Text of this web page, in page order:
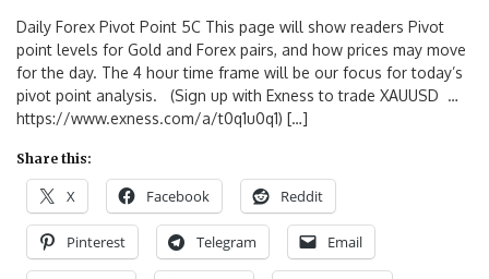
Daily Forex Pivot Point 5C This page will show readers Pivot
point levels for Gold and Forex pairs, and how prices may move
for the day. The 4 hour time frame will be our focus for today’s
pivot point analysis. (Sign up with Exness to trade XAUUSD …
https://www.exness.com/a/t0q1u0q1) […]
Share this:
X Facebook Reddit
Pinterest Telegram Email